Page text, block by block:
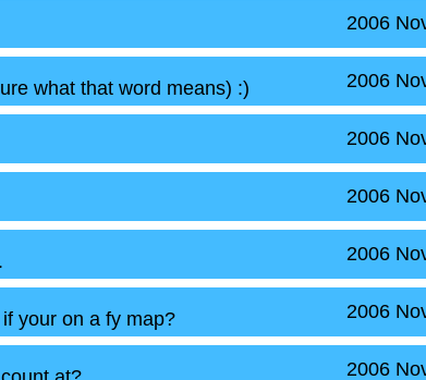
2006
what that word means) :) 2006
2006
2006
2006
your on a fy map? 2006
2006